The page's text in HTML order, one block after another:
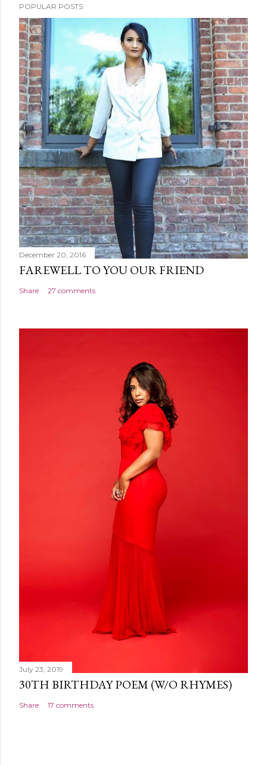
POPULAR POSTS
December 20, 2016
FAREWELL TO YOU OUR FRIEND
Share 27 comments
July 23, 2019
30TH BIRTHDAY POEM (W/O RHYMES)
Share 17 comments